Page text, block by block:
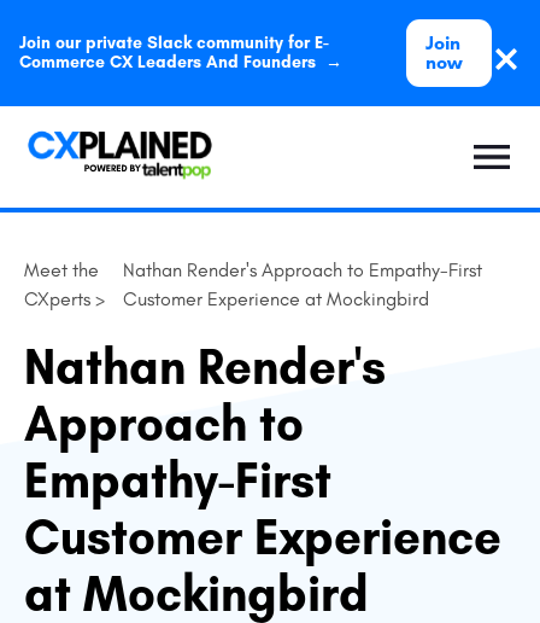
Join our private Slack community for E-
Commerce CX Leaders And Founders →
Join
now
Meet the
CXperts >
Nathan Render's Approach to Empathy-First
Customer Experience at Mockingbird
Nathan Render's
Approach to
Empathy-First
Customer Experience
at Mockingbird